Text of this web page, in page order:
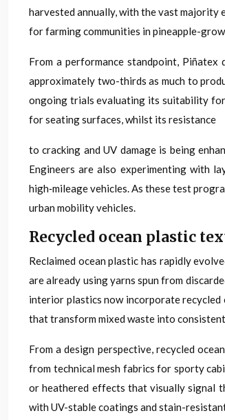
harvested annually, with the vast
for farming communities in pineapple-
From a performance standpoint,
approximately two-thirds as much to
ongoing trials evaluating its suitability for
for seating surfaces, whilst its resistance
to cracking and UV damage is being
Engineers are also experimenting with
high‑mileage vehicles. As these test
urban mobility vehicles.
Recycled ocean plastic
Reclaimed ocean plastic has rapidly
are already using yarns spun from
interior plastics now incorporate recycled
that transform mixed waste into
From a design perspective, recycled
from technical mesh fabrics for sporty
or heathered effects that visually signal
with UV-stable coatings and stain-